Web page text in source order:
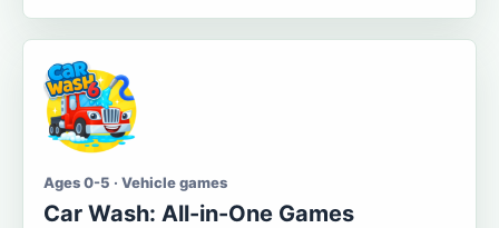
Ages 0-5 · Vehicle games
Car Wash: All-in-One Games